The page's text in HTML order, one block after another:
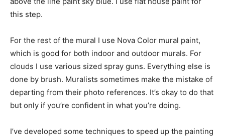
this step.
For the rest of the mural I use Nova Color mural paint,
which is good for both indoor and outdoor murals. For
clouds I use various sized spray guns. Everything else is
done by brush. Muralists sometimes make the mistake of
departing from their photo references. It’s okay to do that
but only if you’re confident in what you’re doing.
I’ve developed some techniques to speed up the painting